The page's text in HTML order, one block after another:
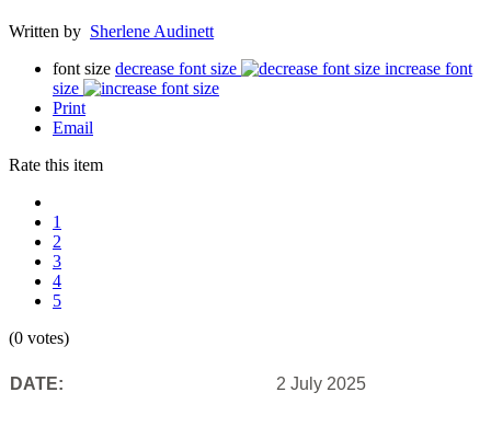
Written by Sherlene Audinett
font size decrease font size
increase font
size
Print
Email
Rate this item
1
2
3
4
5
(0 votes)
DATE: 2 July 2025